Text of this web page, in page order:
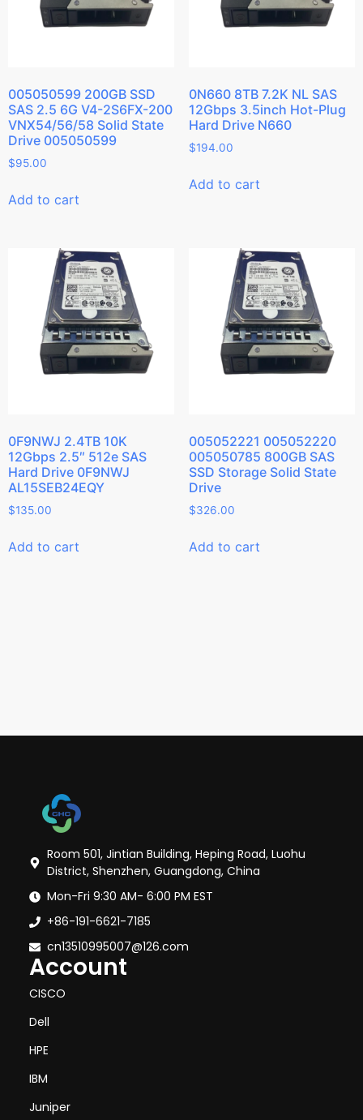
005050599 200GB SSD
SAS 2.5 6G V4-2S6FX-200
VNX54/56/58 Solid State
Drive 005050599
$95.00
Add to cart
0N660 8TB 7.2K NL SAS
12Gbps 3.5inch Hot-Plug
Hard Drive N660
$194.00
Add to cart
0F9NWJ 2.4TB 10K
12Gbps 2.5″ 512e SAS
Hard Drive 0F9NWJ
AL15SEB24EQY
$135.00
Add to cart
005052221 005052220
005050785 800GB SAS
SSD Storage Solid State
Drive
$326.00
Add to cart
Room 501, Jintian Building, Heping Road, Luohu
District, Shenzhen, Guangdong, China
Mon-Fri 9:30 AM- 6:00 PM EST
+86-191-6621-7185
cn13510995007@126.com
Account
CISCO
Dell
HPE
IBM
Juniper